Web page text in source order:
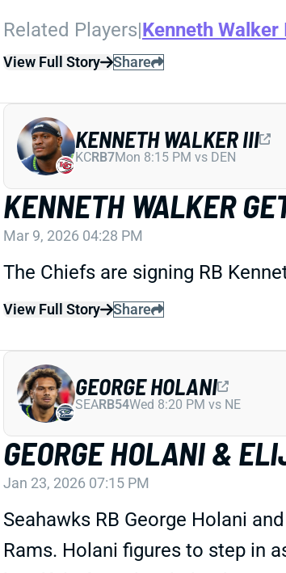
Related Players|Kenneth Walker
View Full Story Share
KENNETH WALKER
Mar 9, 2026 04:28 PM
The Chiefs are signing RB
View Full Story Share
KENNETH WALKER III
KCRB7Mon 8:15 PM vs DEN
GEORGE HOLANI &
Jan 23, 2026 07:15 PM
Seahawks RB George Holani
Rams. Holani figures to step in
GEORGE HOLANI
SEARB54Wed 8:20 PM vs NE